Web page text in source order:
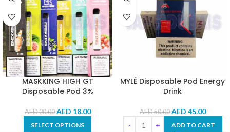
MASKKING HIGH GT
Disposable Pod 3%
AED20.00 AED 18.00
SELECT OPTIONS
MYLÉ Disposable Pod Energy
Drink
AED50.00 AED 45.00
ADD TO CART